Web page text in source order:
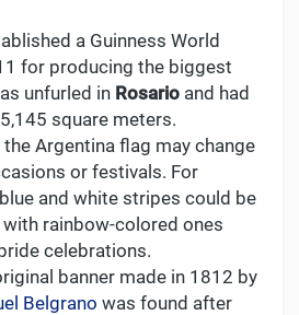
a Guinness World
for producing the biggest
unfurled in Rosario and had
square meters.
Argentina flag may change
or festivals. For
and white stripes could be
rainbow-colored ones
celebrations.
banner made in 1812 by
Belgrano was found after